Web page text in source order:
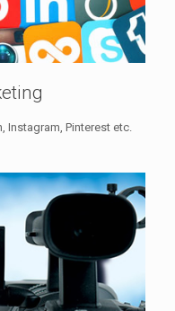
Instagram, Pinterest etc.